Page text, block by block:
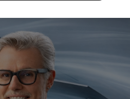
B&W ME-LGIM
B&W ME-LGIP
engines
M dual-fuel methanol